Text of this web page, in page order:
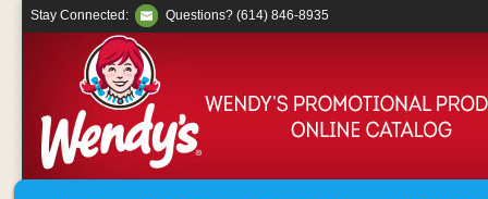
Stay Connected: Questions? (614) 846-8935